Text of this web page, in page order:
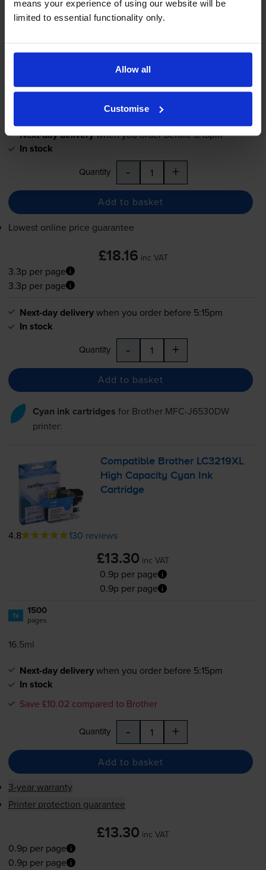
means your experience of using our website will be
limited to essential functionality only.
Allow all
Customise
£18.16 inc VAT
3.3p per page
Next-day deliverywhen you order before 5:15pm
In stock
Quantity - +
Add to basket
Lowest online price guarantee
£18.16 inc VAT
3.3p per page
3.3p per page
Next-day deliverywhen you order before 5:15pm
In stock
Quantity - +
Add to basket
Cyan ink cartridges for Brother MFC-J6530DW
printer:
Compatible Brother LC3219XL
High Capacity Cyan Ink
Cartridge
4.8 130 reviews
£13.30 inc VAT
0.9p per page
0.9p per page
1x 1500
pages
16.5ml
Next-day deliverywhen you order before 5:15pm
In stock
Save £10.02 compared to Brother
Quantity - +
Add to basket
3-year warranty
Printer protection guarantee
£13.30 inc VAT
0.9p per page
0.9p per page